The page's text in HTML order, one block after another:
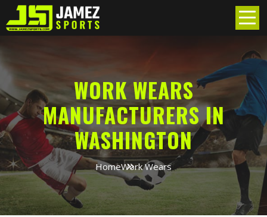
WORK WEARS
MANUFACTURERS IN
WASHINGTON
HomeWork Wears